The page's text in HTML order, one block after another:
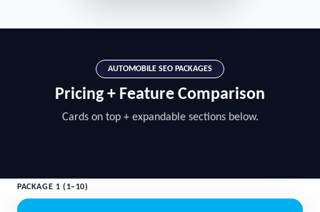
AUTOMOBILE SEO PACKAGES
Pricing + Feature Comparison
Cards on top + expandable sections below.
PACKAGE 1 (1–10)